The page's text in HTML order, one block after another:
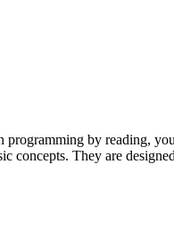
by reading,
concepts. They are